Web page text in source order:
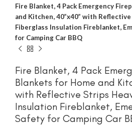
Fire Blanket, 4 Pack Emergency
and Kitchen, 40”x40” with
Fiberglass Insulation Fireblanket,
for Camping Car BBQ
Fire Blanket, 4 Pack
Blankets for Home and
with Reflective Strips
Insulation Fireblanket,
Safety for Camping Car